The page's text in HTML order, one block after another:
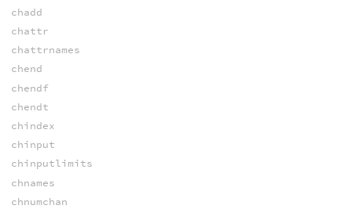
chadd
chattr
chattrnames
chend
chendf
chendt
chindex
chinput
chinputlimits
chnames
chnumchan